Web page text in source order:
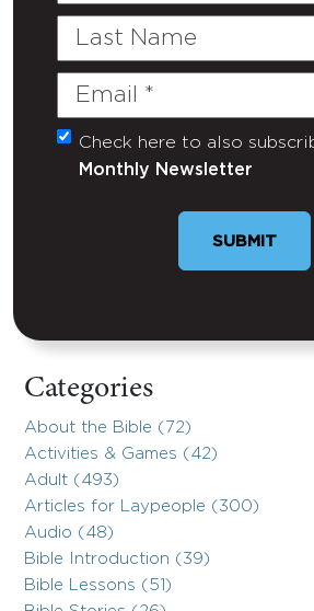
Last
Email
(Required)
Untitled
Check here to also
Monthly Newsletter
SUBMIT
Categories
About the Bible (72)
Activities & Games (42)
Adult (493)
Articles for Laypeople (300)
Audio (48)
Bible Introduction (39)
Bible Lessons (51)